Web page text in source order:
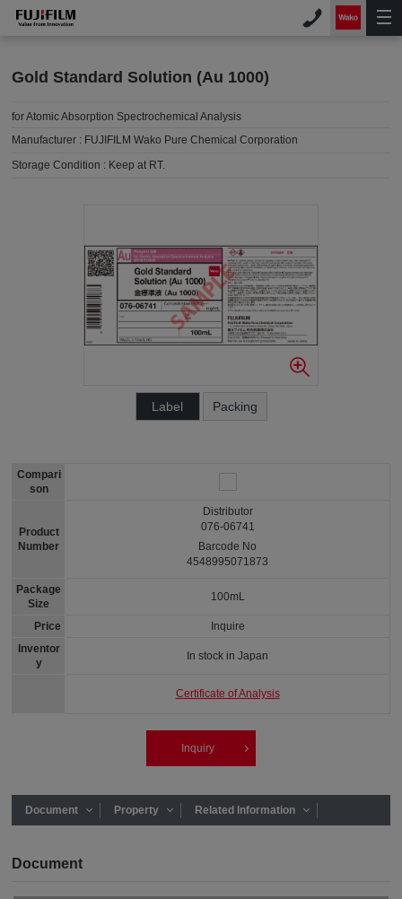
Gold Standard Solution (Au 1000)
for Atomic Absorption Spectrochemical Analysis
Manufacturer : FUJIFILM Wako Pure Chemical Corporation
Storage Condition : Keep at RT.
Label Packing
Compari
son
Product
Number
Package
Size
Price
Inventor
y
Distributor
076-06741
Barcode No
4548995071873
100mL
Inquire
In stock in Japan
Certificate of Analysis
Inquiry
Document Property Related Information
Document